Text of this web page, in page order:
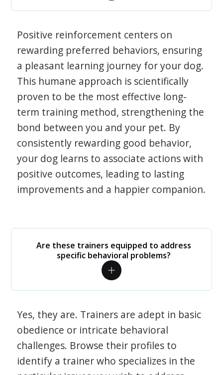
Positive reinforcement centers on
rewarding preferred behaviors, ensuring
a pleasant learning journey for your dog.
This humane approach is scientifically
proven to be the most effective long-
term training method, strengthening the
bond between you and your pet. By
consistently rewarding good behavior,
your dog learns to associate actions with
positive outcomes, leading to lasting
improvements and a happier companion.
Are these trainers equipped to address
specific behavioral problems?
Yes, they are. Trainers are adept in basic
obedience or intricate behavioral
challenges. Browse their profiles to
identify a trainer who specializes in the